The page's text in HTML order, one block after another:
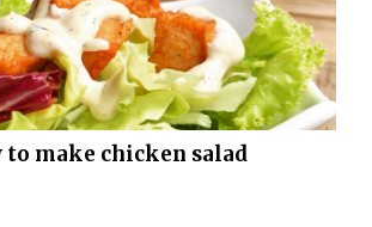
to make chicken salad